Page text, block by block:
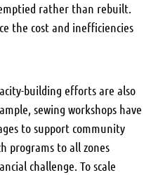
rather than rebuilt.
the cost and inefficiencies
building efforts are also
sewing workshops have
to support community
programs to all zones
challenge. To scale